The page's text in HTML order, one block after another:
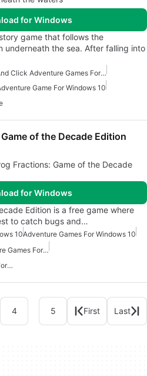
for Windows
game that follows the
underneath the sea. After falling into
Point And Click Adventure Games For Windows
Game For Windows 10
of the Decade Edition
Fractions: Game of the Decade
for Windows
Edition is a free game where
to catch bugs and…
10Adventure Games For Windows 10
Point And Click Adventure Games For Windows Free
Point And Click Adventure Games For Windows 10
4 5 First Last